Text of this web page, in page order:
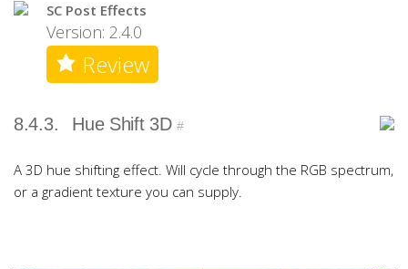
SC Post Effects
Version: 2.4.0
Review
8.4.3. Hue Shift 3D #
A 3D hue shifting effect. Will cycle through the RGB spectrum,
or a gradient texture you can supply.